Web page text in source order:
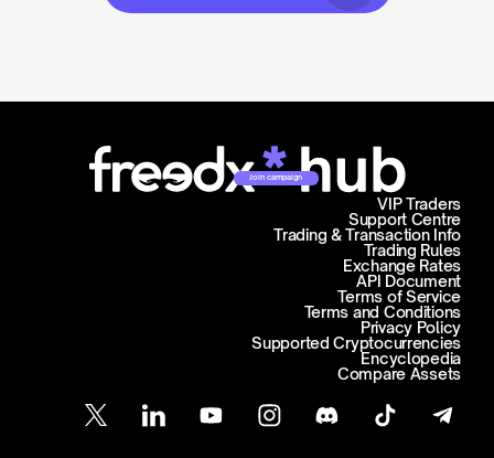
Join campaign
Support Centre
Trading & Transaction Info
VIP Traders
Trading Rules
Exchange Rates
API Document
Terms of Service
Terms and Conditions
Privacy Policy
Supported Cryptocurrencies
Encyclopedia
Compare Assets